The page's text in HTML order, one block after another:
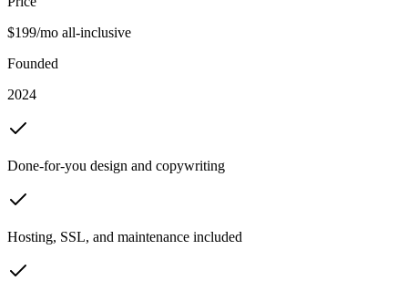
$199/mo all-inclusive
Founded
2024
Done-for-you design and copywriting
Hosting, SSL, and maintenance included